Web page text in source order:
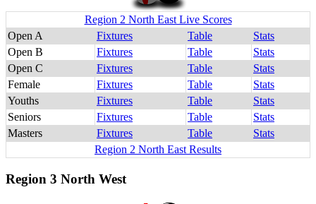
Region 2 North East Live Scores
Open A
Fixtures Table
Stats
Open B
Fixtures Table
Stats
Open C
Fixtures Table
Stats
Female
Fixtures Table
Stats
Youths
Fixtures Table
Stats
Seniors
Fixtures Table
Stats
Masters
Fixtures Table
Stats
Region 2 North East Results
Region 3 North West